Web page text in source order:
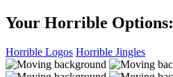
Your Horrible Options:
Horrible Logos Horrible Jingles